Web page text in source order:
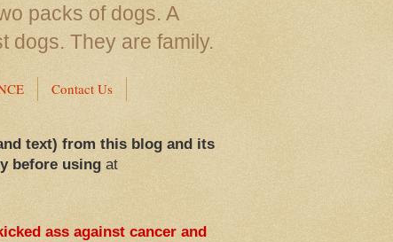
packs of dogs. A
dogs. They are family.
Contact Us
text) from this blog and its
before usingat
ass against cancer and